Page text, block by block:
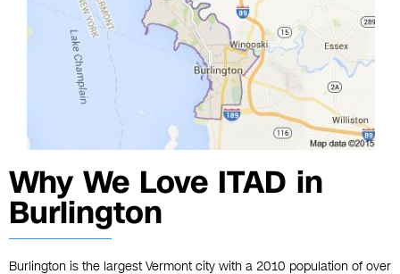
Why We Love ITAD in
Burlington
Burlington is the largest Vermont city with a 2010 population of over